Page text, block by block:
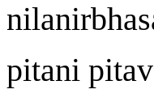
nilanirbhas
pitani pi